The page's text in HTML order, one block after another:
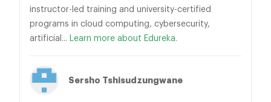
instructor-led training and university-certified
programs in cloud computing, cybersecurity,
artificial... Learn more about Edureka.
Sersho Tshisudzungwane